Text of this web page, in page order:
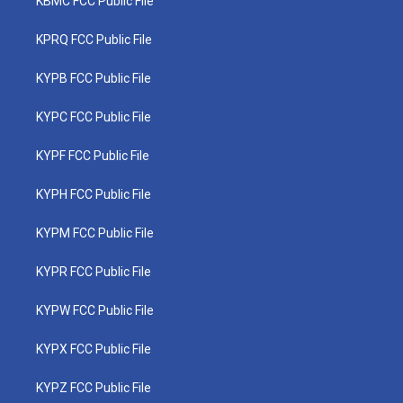
KPRQ FCC Public File
KYPB FCC Public File
KYPC FCC Public File
KYPF FCC Public File
KYPH FCC Public File
KYPM FCC Public File
KYPR FCC Public File
KYPW FCC Public File
KYPX FCC Public File
KYPZ FCC Public File